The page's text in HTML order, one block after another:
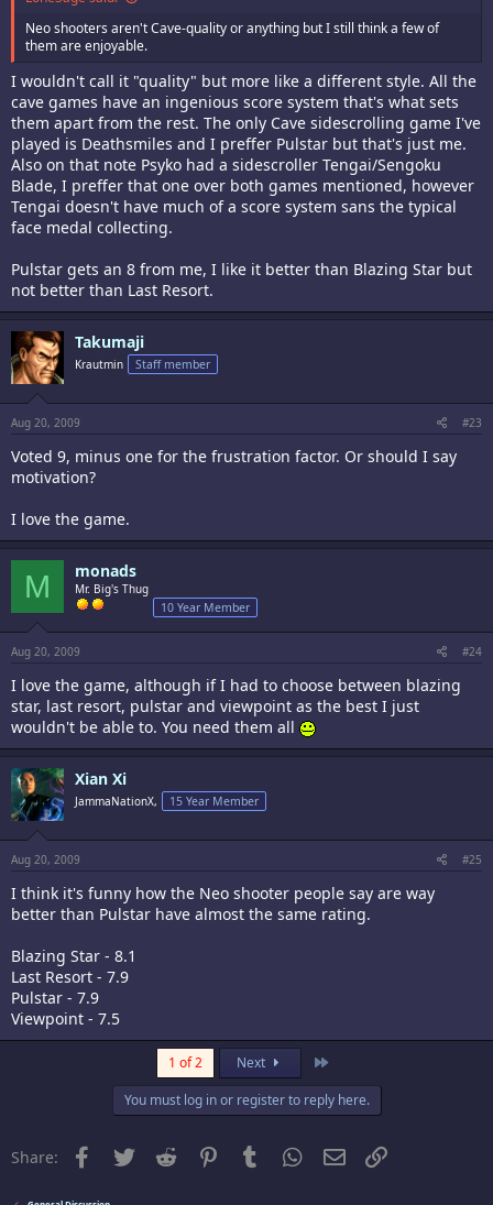
Neo shooters aren't Cave-quality or anything but I still think a few of
them are enjoyable.
I wouldn't call it "quality" but more like a different style. All the
cave games have an ingenious score system that's what sets
them apart from the rest. The only Cave sidescrolling game I've
played is Deathsmiles and I preffer Pulstar but that's just me.
Also on that note Psyko had a sidescroller Tengai/Sengoku
Blade, I preffer that one over both games mentioned, however
Tengai doesn't have much of a score system sans the typical
face medal collecting.
Pulstar gets an 8 from me, I like it better than Blazing Star but
not better than Last Resort.
Takumaji
Krautmin Staff member
Aug 20, 2009 #23
Voted 9, minus one for the frustration factor. Or should I say
motivation?
I love the game.
M monads
Mr. Big's Thug
10 Year Member
Aug 20, 2009 #24
I love the game, although if I had to choose between blazing
star, last resort, pulstar and viewpoint as the best I just
wouldn't be able to. You need them all
Xian Xi
JammaNationX, 15 Year Member
Aug 20, 2009 #25
I think it's funny how the Neo shooter people say are way
better than Pulstar have almost the same rating.
Blazing Star - 8.1
Last Resort - 7.9
Pulstar - 7.9
Viewpoint - 7.5
1 of 2 Next Last
You must log in or register to reply here.
Share: FacebookTwitter Reddit PinterestTumblr WhatsApp
Email